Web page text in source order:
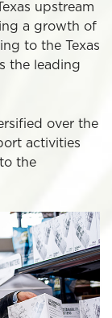
upstream
a growth of
to the Texas
the leading
over the
activities
the